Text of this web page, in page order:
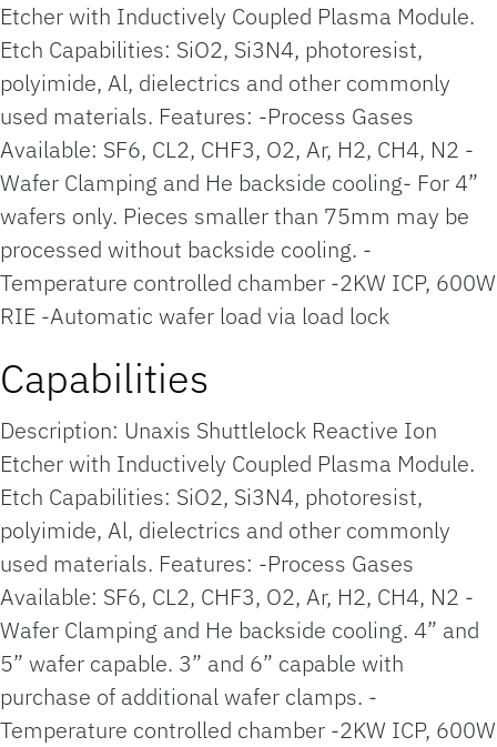
Etcher with Inductively Coupled Plasma Module.
Etch Capabilities: SiO2, Si3N4, photoresist,
polyimide, Al, dielectrics and other commonly
used materials. Features: -Process Gases
Available: SF6, CL2, CHF3, O2, Ar, H2, CH4, N2 -
Wafer Clamping and He backside cooling- For 4”
wafers only. Pieces smaller than 75mm may be
processed without backside cooling. -
Temperature controlled chamber -2KW ICP, 600W
RIE -Automatic wafer load via load lock
Capabilities
Description: Unaxis Shuttlelock Reactive Ion
Etcher with Inductively Coupled Plasma Module.
Etch Capabilities: SiO2, Si3N4, photoresist,
polyimide, Al, dielectrics and other commonly
used materials. Features: -Process Gases
Available: SF6, CL2, CHF3, O2, Ar, H2, CH4, N2 -
Wafer Clamping and He backside cooling. 4” and
5” wafer capable. 3” and 6” capable with
purchase of additional wafer clamps. -
Temperature controlled chamber -2KW ICP, 600W